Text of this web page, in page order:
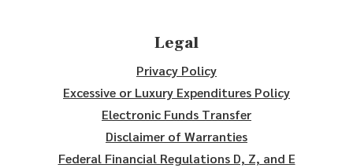
Legal
Privacy Policy
Excessive or Luxury Expenditures Policy
Electronic Funds Transfer
Disclaimer of Warranties
Federal Financial Regulations D, Z, and E